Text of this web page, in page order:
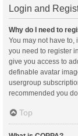
Login and
Why do I need to
You may not have to,
you need to register
give you access to
definable avatar
usergroup
recommended you do
Top